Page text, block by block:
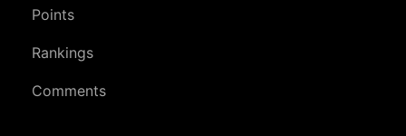
Points
Rankings
Comments